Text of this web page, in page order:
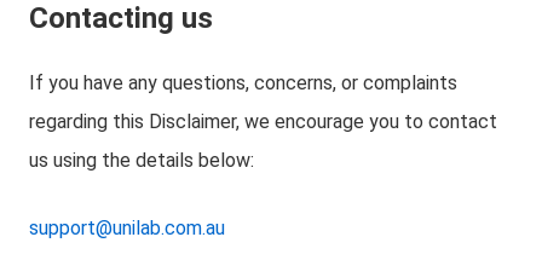
Contacting us
If you have any questions, concerns, or complaints
regarding this Disclaimer, we encourage you to contact
us using the details below:
support@unilab.com.au